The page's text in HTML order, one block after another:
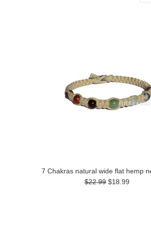
7 Chakras natural wide flat hemp
$22.99 $18.99